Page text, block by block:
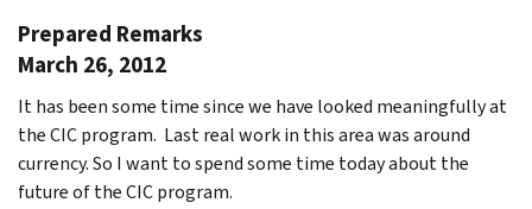
Prepared Remarks
March 26, 2012
It has been some time since we have looked meaningfully at
the CIC program. Last real work in this area was around
currency. So I want to spend some time today about the
future of the CIC program.